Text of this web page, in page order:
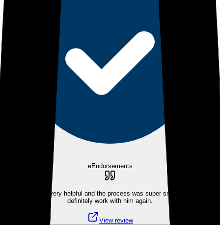
eEndorsements
Dennis was very helpful and the process was super smooth. Would
definitely work with him again.
View review